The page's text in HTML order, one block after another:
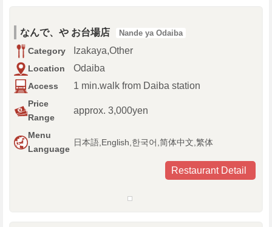
なんで、や お台場店 Nande ya Odaiba
Category Izakaya,Other
Location Odaiba
Access 1 min.walk from Daiba station
Price
Range
approx. 3,000yen
Menu
Language
日本語,English,한국어,简体中文,繁体
Restaurant Detail